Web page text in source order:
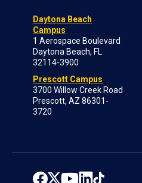
Daytona Beach
Campus
1 Aerospace Boulevard
Daytona Beach, FL
32114-3900
Prescott Campus
3700 Willow Creek Road
Prescott, AZ 86301-
3720